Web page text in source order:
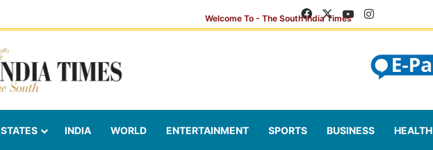
Facebook
X YouTubeInstagram
STATES INDIA WORLD ENTERTAINMENT SPORTS BUSINESS HEALTH